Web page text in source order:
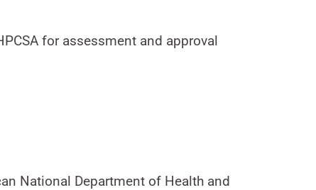
for assessment and approval
National Department of Health and